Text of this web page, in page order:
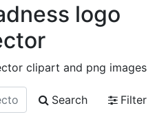
logo
clipart and png images
Search
Filter